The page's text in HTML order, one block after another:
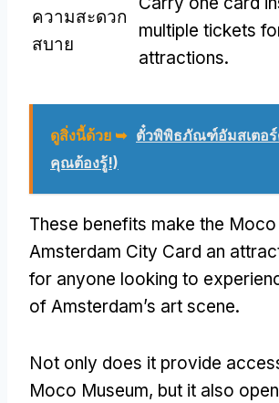
ความสะดวก
สบาย
multiple tickets
attractions.
ดูสิ่งนี้ด้วย ➥ ตั๋วพิพิธภัณฑ์อัมสเตอ
คุณต้องรู้!)
These benefits make the
Amsterdam City Card an
for anyone looking to
of Amsterdam’s art scene.
Not only does it provide
Moco Museum, but it also